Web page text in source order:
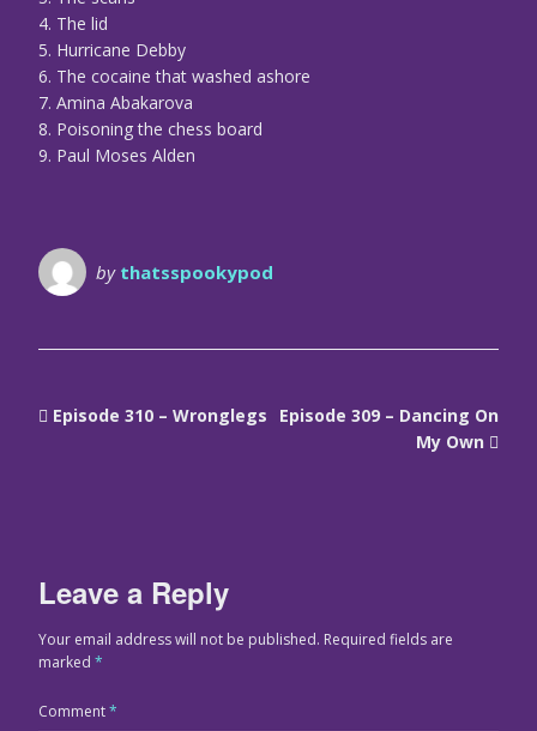
4. The lid
5. Hurricane Debby
6. The cocaine that washed ashore
7. Amina Abakarova
8. Poisoning the chess board
9. Paul Moses Alden
by thatsspookypod
Episode 310 – Wronglegs
Episode 309 – Dancing On
My Own
Leave a Reply
Your email address will not be published. Required fields are
marked *
Comment*